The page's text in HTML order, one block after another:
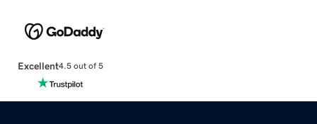
Excellent4.5 out of 5